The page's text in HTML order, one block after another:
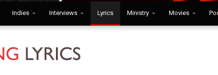
Indies Interviews Lyrics Ministry Movies